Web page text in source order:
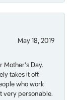
May 18, 2019
Day.
takes it off.
who work
very personable.